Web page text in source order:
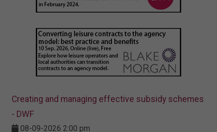
Creating and managing effective subsidy schemes
- DWF
08-09-2026 2:00 pm